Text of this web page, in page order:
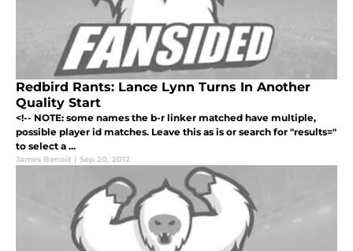
Redbird Rants: Lance Lynn Turns In Another
Quality Start
<!-- NOTE: some names the b-r linker matched have multiple,
possible player id matches. Leave this as is or search for "results="
to select a ...
James Benoit | Sep 20, 2012